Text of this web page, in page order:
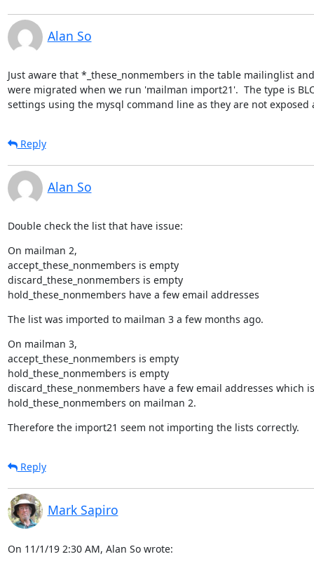
Alan So
Just aware that *_these_nonmembers in the table mailinglist
were migrated when we run 'mailman import21'.  The type is
settings using the mysql command line as they are not exposed
Reply
Alan So
Double check the list that have issue:
On mailman 2,
accept_these_nonmembers is empty
discard_these_nonmembers is empty
hold_these_nonmembers have a few email addresses
The list was imported to mailman 3 a few months ago.
On mailman 3,
accept_these_nonmembers is empty
hold_these_nonmembers is empty
discard_these_nonmembers have a few email addresses which
hold_these_nonmembers on mailman 2.
Therefore the import21 seem not importing the lists correctly.
Reply
Mark Sapiro
On 11/1/19 2:30 AM, Alan So wrote: